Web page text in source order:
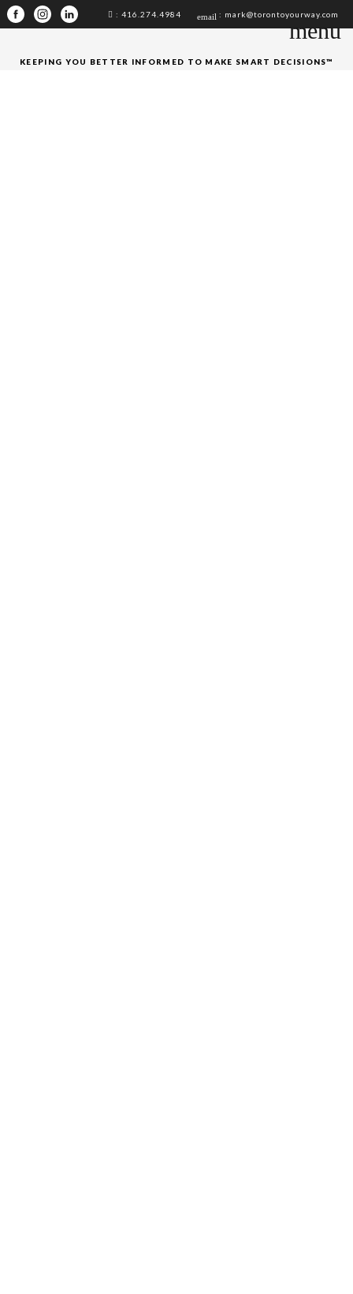
: 416.274.4984 email : mark@torontoyourway.com
KEEPING YOU BETTER INFORMED TO MAKE SMART DECISIONS™
menu